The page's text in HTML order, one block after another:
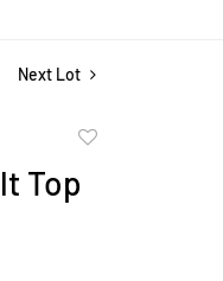
Next Lot
favorite
Top